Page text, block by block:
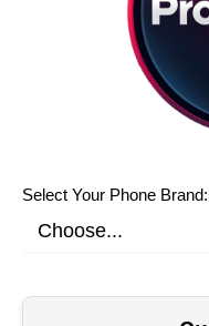
Select Your Phone Brand: